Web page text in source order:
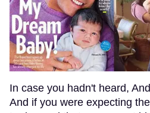
In case you hadn't heard,
And if you were expecting